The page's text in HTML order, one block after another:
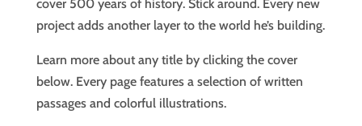
cover 500 years of history. Stick around. Every new
project adds another layer to the world he’s building.
Learn more about any title by clicking the cover
below. Every page features a selection of written
passages and colorful illustrations.